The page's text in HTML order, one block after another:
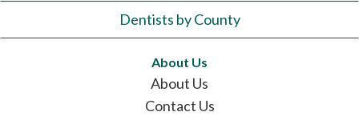
Dentists by County
About Us
About Us
Contact Us